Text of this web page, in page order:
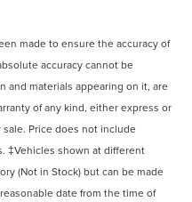
made to ensure the accuracy of
accuracy cannot be
and materials appearing on it, are
of any kind, either express or
Price does not include
‡Vehicles shown at different
(Not in Stock) but can be made
date from the time of